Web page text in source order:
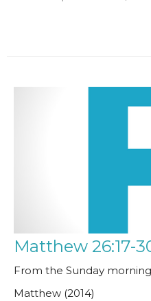
Matthew 26:17-
From the Sunday
Matthew (2014)